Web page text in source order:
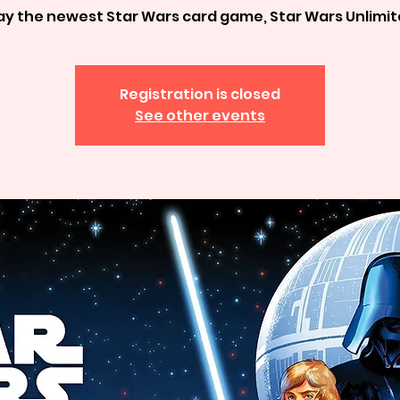
the newest Star Wars card game, Star Wars
Registration is closed
See other events